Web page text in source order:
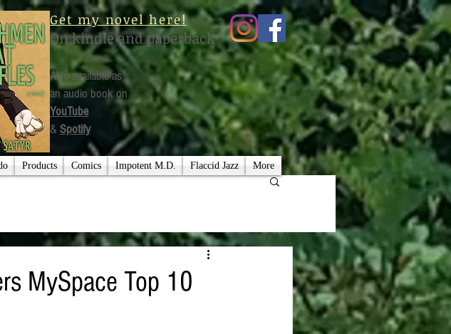
Get my novel here!
On kindle and paperback
Also available as
an audio book on
YouTube
& Spotify
Products Comics Impotent M.D. Flaccid Jazz More
MySpace Top 10